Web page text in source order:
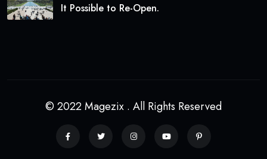
It Possible to Re-Open.
© 2022 Magezix . All Rights Reserved